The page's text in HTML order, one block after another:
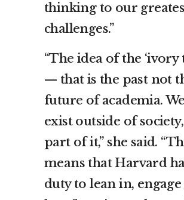
thinking to our
challenges.”
“The idea of the ‘ivory
— that is the past not
future of academia.
exist outside of
part of it,” she said.
means that Harvard
duty to lean in,